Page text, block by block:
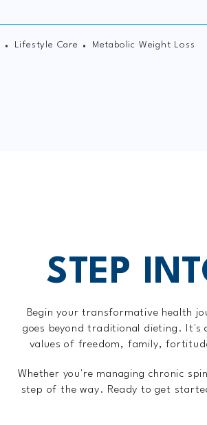
Lifestyle Care Metabolic Weight Loss
STEP
Begin your transformative health
goes beyond traditional dieting. It's
values of freedom, family,
Whether you're managing chronic
step of the way. Ready to get